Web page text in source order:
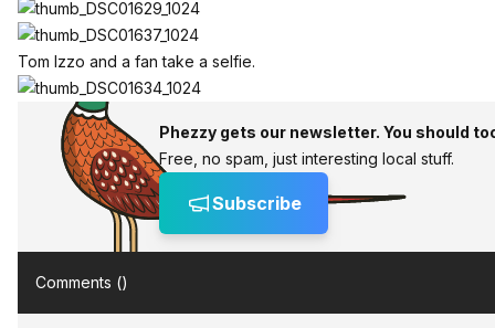
Tom Izzo and a fan take a selfie.
Phezzy gets our newsletter. You should
Free, no spam, just interesting local stuff.
Subscribe
Comments ()